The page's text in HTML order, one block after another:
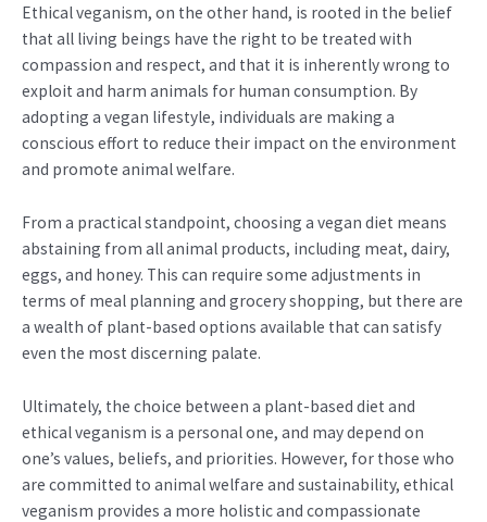
Ethical veganism, on the other hand, is rooted in the belief
that all living beings have the right to be treated with
compassion and respect, and that it is inherently wrong to
exploit and harm animals for human consumption. By
adopting a vegan lifestyle, individuals are making a
conscious effort to reduce their impact on the environment
and promote animal welfare.
From a practical standpoint, choosing a vegan diet means
abstaining from all animal products, including meat, dairy,
eggs, and honey. This can require some adjustments in
terms of meal planning and grocery shopping, but there are
a wealth of plant-based options available that can satisfy
even the most discerning palate.
Ultimately, the choice between a plant-based diet and
ethical veganism is a personal one, and may depend on
one’s values, beliefs, and priorities. However, for those who
are committed to animal welfare and sustainability, ethical
veganism provides a more holistic and compassionate